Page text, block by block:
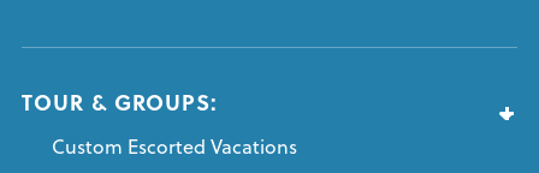
TOUR & GROUPS:
Custom Escorted Vacations